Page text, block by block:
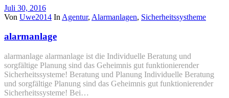
Juli 30, 2016
Von Uwe2014 In Agentur, Alarmanlagen, Sicherheitssystheme
alarmanlage
alarmanlage alarmanlage ist die Individuelle Beratung und
sorgfältige Planung sind das Geheimnis gut funktionierender
Sicherheitssysteme! Beratung und Planung Individuelle Beratung
und sorgfältige Planung sind das Geheimnis gut funktionierender
Sicherheitssysteme! Bei…